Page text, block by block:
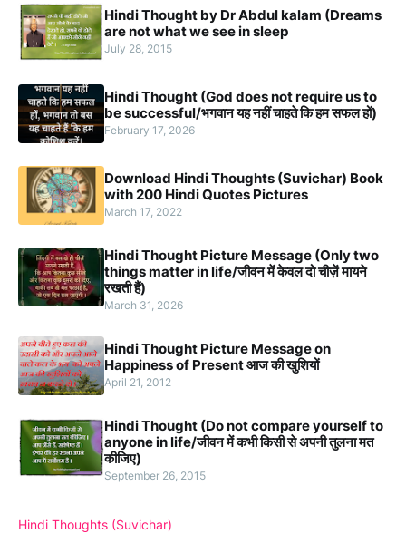
Hindi Thought by Dr Abdul kalam (Dreams
are not what we see in sleep
July 28, 2015
Hindi Thought (God does not require us to
be successful/भगवान यह नहीं चाहते कि हम सफल हों)
February 17, 2026
Download Hindi Thoughts (Suvichar) Book
with 200 Hindi Quotes Pictures
March 17, 2022
Hindi Thought Picture Message (Only two
things matter in life/जीवन में केवल दो चीज़ें मायने
रखती हैं)
March 31, 2026
Hindi Thought Picture Message on
Happiness of Present आज की खुशियों
April 21, 2012
Hindi Thought (Do not compare yourself to
anyone in life/जीवन में कभी किसी से अपनी तुलना मत
कीजिए)
September 26, 2015
Hindi Thoughts (Suvichar)